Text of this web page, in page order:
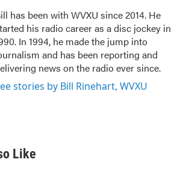
has been with WVXU since 2014. He
his radio career as a disc jockey in
In 1994, he made the jump into
and has been reporting and
news on the radio ever since.
stories by Bill Rinehart, WVXU
Like